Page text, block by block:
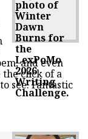
and even
the click of a
see. Fantastic